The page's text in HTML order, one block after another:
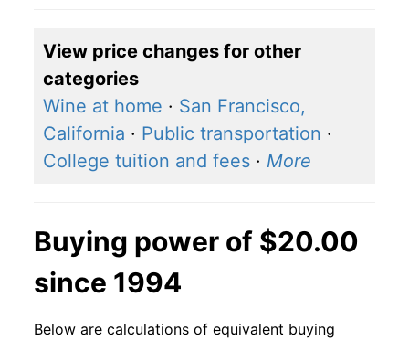
View price changes for other
categories
Wine at home · San Francisco,
California · Public transportation ·
College tuition and fees · More
Buying power of $20.00
since 1994
Below are calculations of equivalent buying